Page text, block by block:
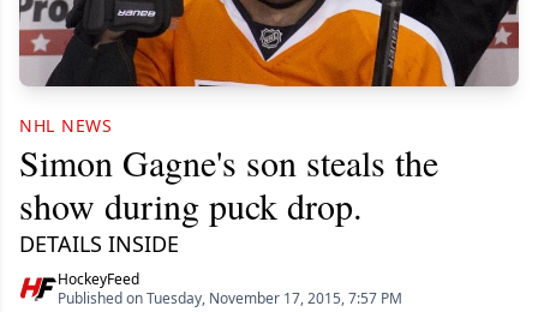
NHL NEWS
Simon Gagne's son steals the
show during puck drop.
DETAILS INSIDE
HockeyFeed
Published on Tuesday, November 17, 2015, 7:57 PM